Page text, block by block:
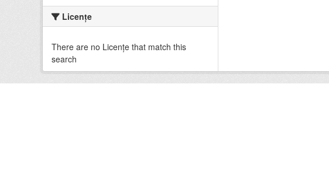
Licenţe
There are no Licenţe that match this
search